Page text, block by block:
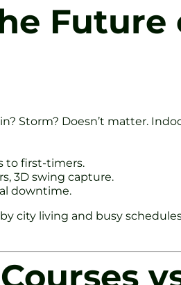
Future
Storm? Doesn’t matter.
to first-timers.
3D swing capture.
downtime.
city living and busy